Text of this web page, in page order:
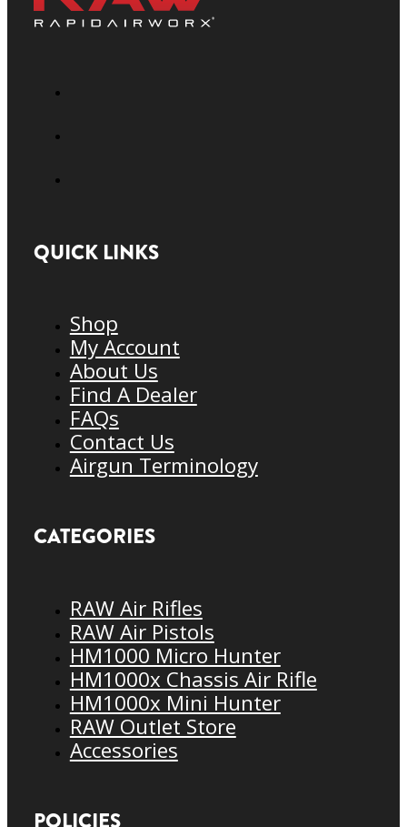
QUICK LINKS
Shop
My Account
About Us
Find A Dealer
FAQs
Contact Us
Airgun Terminology
CATEGORIES
RAW Air Rifles
RAW Air Pistols
HM1000 Micro Hunter
HM1000x Chassis Air Rifle
HM1000x Mini Hunter
RAW Outlet Store
Accessories
POLICIES